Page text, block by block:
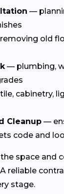
—
old
— plumbing,
cabinetry,
Cleanup —
code and
space and
reliable
stage.